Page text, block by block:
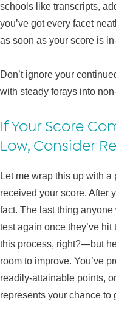
schools like transcripts,
you’ve got every facet
as soon as your score is
Don’t ignore your
with steady forays into
If Your Score
Low, Consider
Let me wrap this up with a
received your score. After
fact. The last thing
test again once they’ve
this process, right?—but
room to improve. You’ve
readily-attainable points,
represents your chance to